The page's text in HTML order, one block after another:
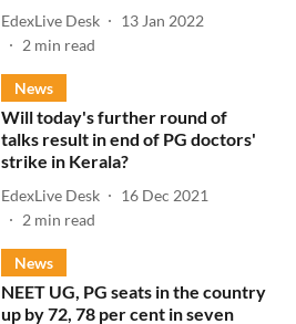
EdexLive Desk
13 Jan 2022
2 min read
News
Will today's further round of
talks result in end of PG doctors'
strike in Kerala?
EdexLive Desk
16 Dec 2021
2 min read
News
NEET UG, PG seats in the country
up by 72, 78 per cent in seven